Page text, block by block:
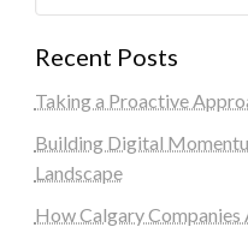
Recent Posts
Taking a Proactive
Building Digital
Landscape
How Calgary